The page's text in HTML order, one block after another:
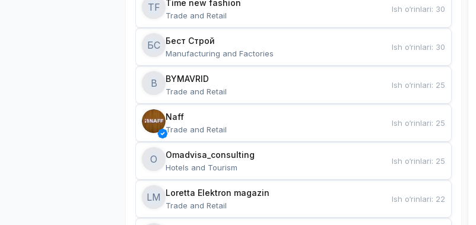
TF Time new fashion
Trade and Retail
Ish o‘rinlari: 30
БС Бест Строй
Manufacturing and Factories
Ish o‘rinlari: 30
B BYMAVRID
Trade and Retail
Ish o‘rinlari: 25
Naff
Trade and Retail
Ish o‘rinlari: 25
O Omadvisa_consulting
Hotels and Tourism
Ish o‘rinlari: 25
LM Loretta Elektron magazin
Trade and Retail
Ish o‘rinlari: 22